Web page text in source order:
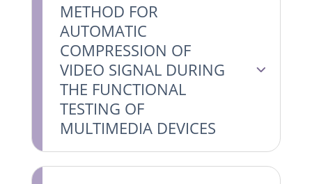
METHOD FOR
AUTOMATIC
COMPRESSION OF
VIDEO SIGNAL DURING
THE FUNCTIONAL
TESTING OF
MULTIMEDIA DEVICES